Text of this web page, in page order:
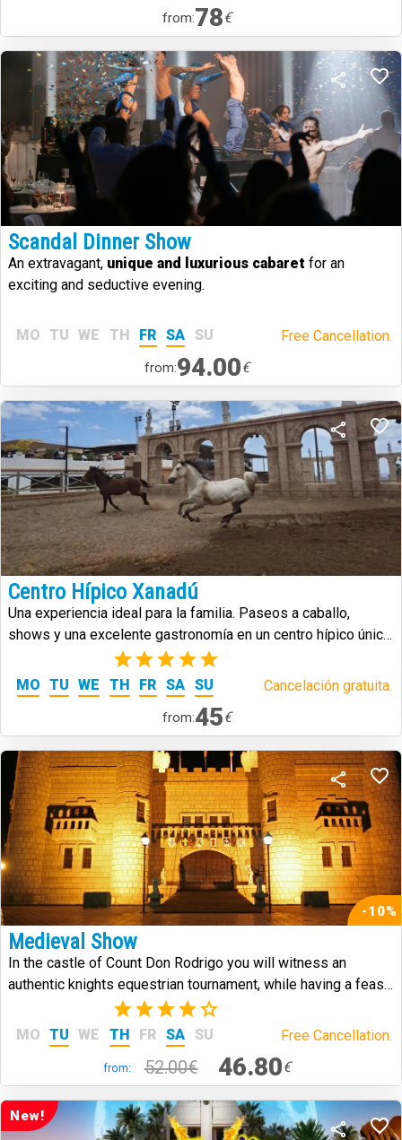
from:78€
Scandal Dinner Show
An extravagant, unique and luxurious cabaret for an
exciting and seductive evening.
MO TU WE TH FR SA SU Free Cancellation.
from:94.00€
Centro Hípico Xanadú
Una experiencia ideal para la familia. Paseos a caballo,
shows y una excelente gastronomía en un centro hípico único
(1)
MO TU WE TH FR SA SU Cancelación gratuita.
from:45€
-10%
Medieval Show
In the castle of Count Don Rodrigo you will witness an
authentic knights equestrian tournament, while having a feast
in medieval style.
(7)
MO TU WE TH FR SA SU Free Cancellation.
from: 52.00€ 46.80€
New!